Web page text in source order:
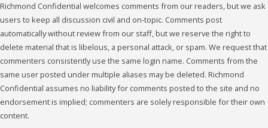
Richmond Confidential welcomes comments from our readers, but we ask
users to keep all discussion civil and on-topic. Comments post
automatically without review from our staff, but we reserve the right to
delete material that is libelous, a personal attack, or spam. We request that
commenters consistently use the same login name. Comments from the
same user posted under multiple aliases may be deleted. Richmond
Confidential assumes no liability for comments posted to the site and no
endorsement is implied; commenters are solely responsible for their own
content.